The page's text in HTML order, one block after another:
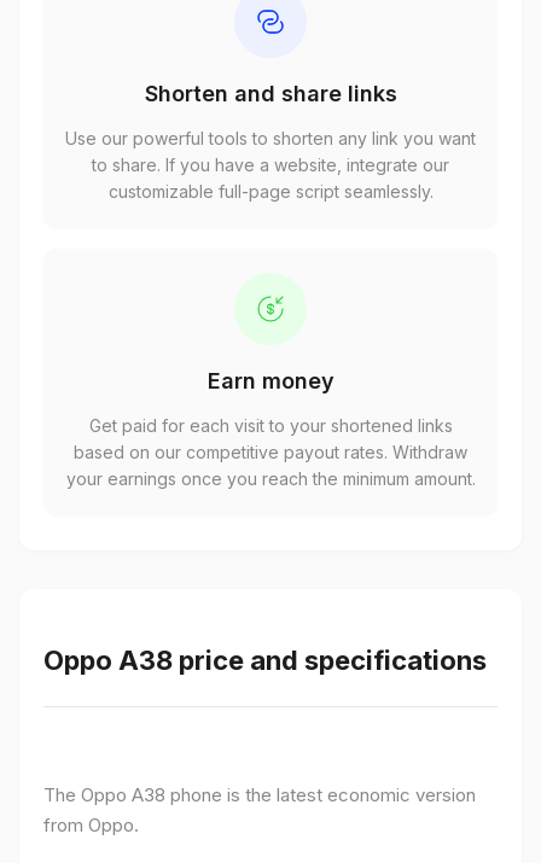
Shorten and share links
Use our powerful tools to shorten any link you want
to share. If you have a website, integrate our
customizable full-page script seamlessly.
Earn money
Get paid for each visit to your shortened links
based on our competitive payout rates. Withdraw
your earnings once you reach the minimum amount.
Oppo A38 price and specifications
The Oppo A38 phone is the latest economic version
from Oppo.